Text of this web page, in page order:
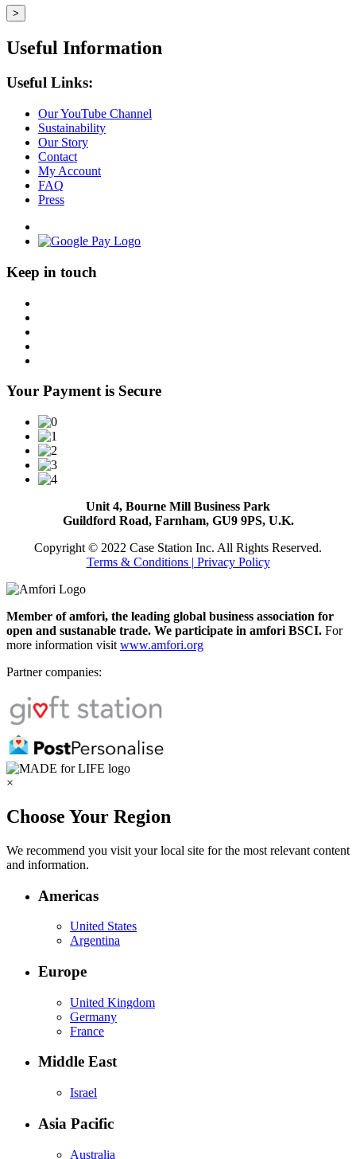
Useful Information
Useful Links:
Our YouTube Channel
Sustainability
Our Story
Contact
My Account
FAQ
Press
Keep in touch
Your Payment is Secure
Unit 4, Bourne Mill Business Park
Guildford Road, Farnham, GU9 9PS, U.K.
Copyright © 2022 Case Station Inc. All Rights Reserved.
Terms & Conditions | Privacy Policy
Member of amfori, the leading global business association for
open and sustanable trade. We participate in amfori BSCI. For
more information visit www.amfori.org
Partner companies:
×
Choose Your Region
We recommend you visit your local site for the most relevant content
and information.
Americas
United States
Argentina
Europe
United Kingdom
Germany
France
Middle East
Israel
Asia Pacific
Australia